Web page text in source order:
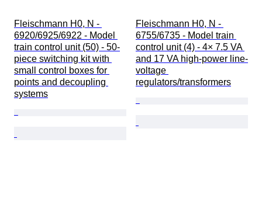
Fleischmann H0, N -
6920/6925/6922 - Model
train control unit (50) - 50-
piece switching kit with
small control boxes for
points and decoupling
systems
Fleischmann H0, N -
6755/6735 - Model train
control unit (4) - 4× 7.5 VA
and 17 VA high-power line-
voltage
regulators/transformers